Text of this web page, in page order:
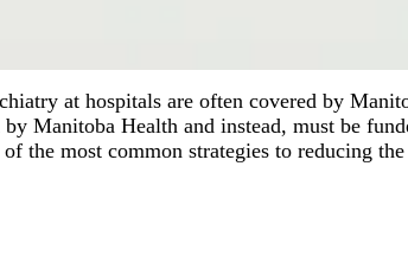
at hospitals are often covered by
Manitoba Health and instead, must be
the most common strategies to reducing the